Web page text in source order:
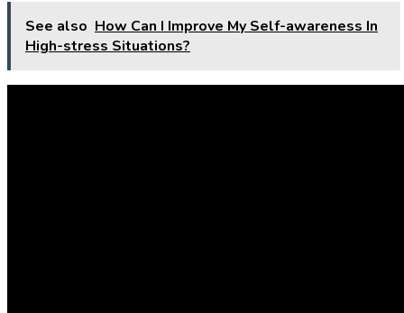
See also How Can I Improve My Self-awareness In
High-stress Situations?